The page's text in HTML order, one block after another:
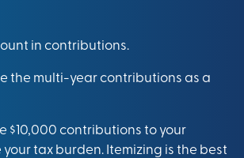
in contributions.
the multi-year contributions as a
$10,000 contributions to your
tax burden. Itemizing is the best